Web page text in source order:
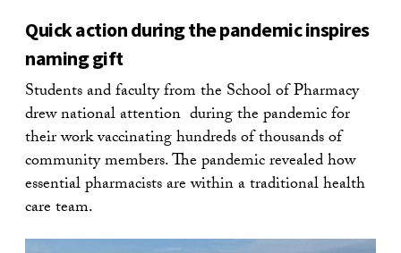
Quick action during the pandemic inspires
naming gift
Students and faculty from the School of Pharmacy
drew national attention during the pandemic for
their work vaccinating hundreds of thousands of
community members. The pandemic revealed how
essential pharmacists are within a traditional health
care team.